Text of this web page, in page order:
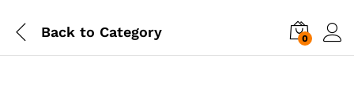
Back to Category 0